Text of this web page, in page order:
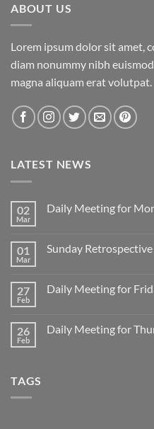
ABOUT US
Lorem ipsum dolor sit amet,
diam nonummy nibh
magna aliquam erat volutpat.
LATEST NEWS
02
Mar
Daily Meeting for
Daily
March
2
01
Mar
Sunday
Sunday
1
27
Feb
Daily Meeting for
Daily
26
Feb
Daily Meeting for
TAGS